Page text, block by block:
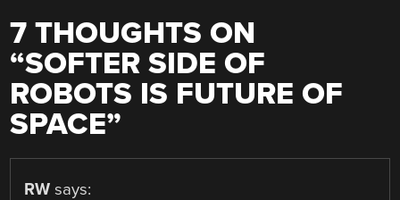
7 THOUGHTS ON
“SOFTER SIDE OF
ROBOTS IS FUTURE OF
SPACE”
RW says: